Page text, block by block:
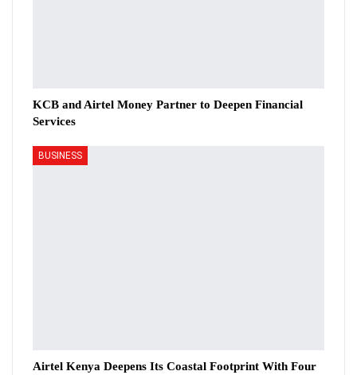
KCB and Airtel Money Partner to Deepen Financial
Services
BUSINESS
Airtel Kenya Deepens Its Coastal Footprint With Four